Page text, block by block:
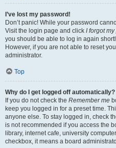
I’ve lost my password!
Don’t panic! While your password
Visit the login page and click I forgot
you should be able to log in again
However, if you are not able to reset
administrator.
Top
Why do I get logged off automatically?
If you do not check the Remember me
keep you logged in for a preset time.
anyone else. To stay logged in, check
is not recommended if you access the
library, internet cafe, university
checkbox, it means a board